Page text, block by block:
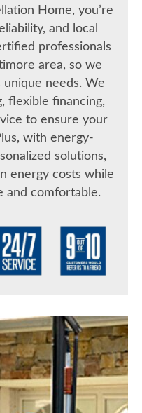
Home, you’re
and local
professionals
area, so we
unique needs. We
flexible financing,
to ensure your
with energy-
solutions,
energy costs while
and comfortable.